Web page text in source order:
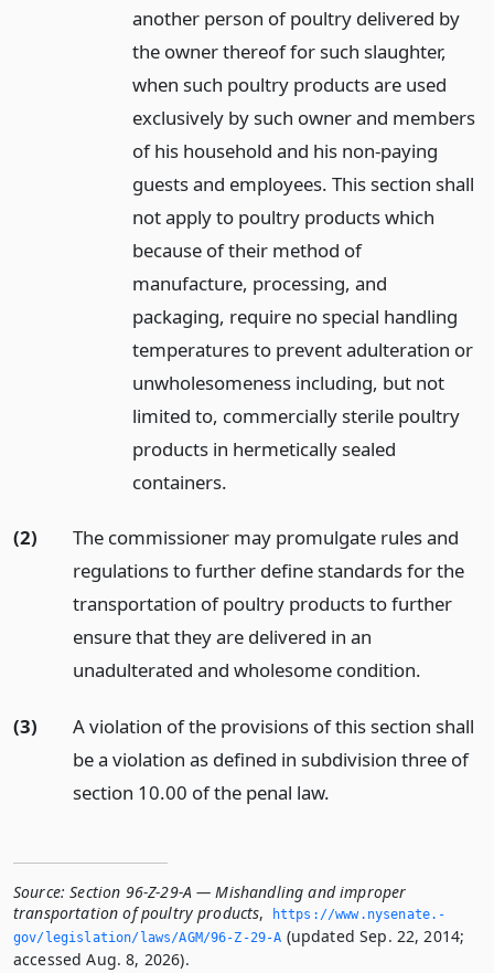
another person of poultry delivered by
the owner thereof for such slaughter,
when such poultry products are used
exclusively by such owner and members
of his household and his non-paying
guests and employees. This section shall
not apply to poultry products which
because of their method of
manufacture, processing, and
packaging, require no special handling
temperatures to prevent adulteration or
unwholesomeness including, but not
limited to, commercially sterile poultry
products in hermetically sealed
containers.
(2)
The commissioner may promulgate rules and
regulations to further define standards for the
transportation of poultry products to further
ensure that they are delivered in an
unadulterated and wholesome condition.
(3)
A violation of the provisions of this section shall
be a violation as defined in subdivision three of
section 10.00 of the penal law.
Source: Section 96-Z-29-A — Mishandling and improper
transportation of poultry products,
https://www.­nysenate.­
gov/legislation/laws/AGM/96-Z-29-A (updated Sep. 22, 2014;
accessed Aug. 8, 2026).